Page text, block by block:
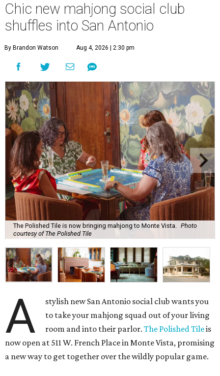
Chic new mahjong social club
shuffles into San Antonio
By Brandon Watson Aug 4, 2026 | 2:30 pm
The Polished Tile is now bringing mahjong to Monte Vista. Photo
courtesy of The Polished Tile
A
stylish new San Antonio social club wants you
to take your mahjong squad out of your living
room and into their parlor.The Polished Tileis
now open at 511 W. French Place in Monte Vista, promising
a new way to get together over the wildly popular game.